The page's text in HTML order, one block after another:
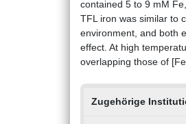
contained 5 to 9 mM
TFL iron was similar to
environment, and both
effect. At high
overlapping those of [Fe
Zugehörige